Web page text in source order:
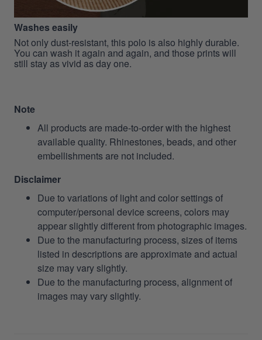
Washes easily
Not only dust-resistant, this polo is also highly durable.
You can wash it again and again, and those prints will
still stay as vivid as day one.
Note
All products are made-to-order with the highest
available quality. Rhinestones, beads, and other
embellishments are not included.
Disclaimer
Due to variations of light and color settings of
computer/personal device screens, colors may
appear slightly different from photographic images.
Due to the manufacturing process, sizes of items
listed in descriptions are approximate and actual
size may vary slightly.
Due to the manufacturing process, alignment of
images may vary slightly.